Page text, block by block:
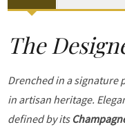
The
Drenched in a signature
in artisan heritage.
defined by its